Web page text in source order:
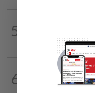
5
Ismail Sabri has
at IJN, says lawyer
6
6h ago
Nicky Liow paid